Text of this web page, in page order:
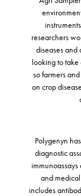
researchers
diseases
looking to
so farmers
on crop
Polygenyn
diagnostic
and
includes